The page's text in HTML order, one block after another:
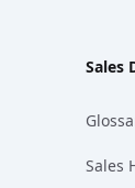
Sales
Sales